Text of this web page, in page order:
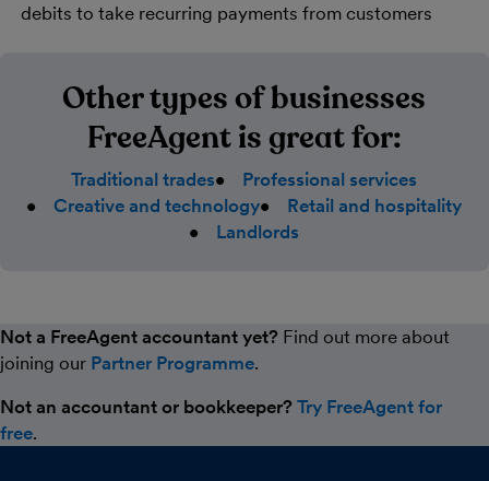
debits to take recurring payments from customers
Other types of businesses
FreeAgent is great for:
Traditional trades
Professional services
Creative and technology
Retail and hospitality
Landlords
Not a FreeAgent accountant yet? Find out more about
joining our Partner Programme.
Not an accountant or bookkeeper? Try FreeAgent for
free.